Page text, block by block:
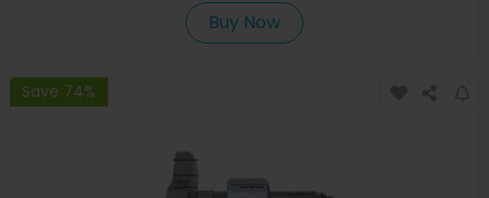
Buy Now
Save 74%